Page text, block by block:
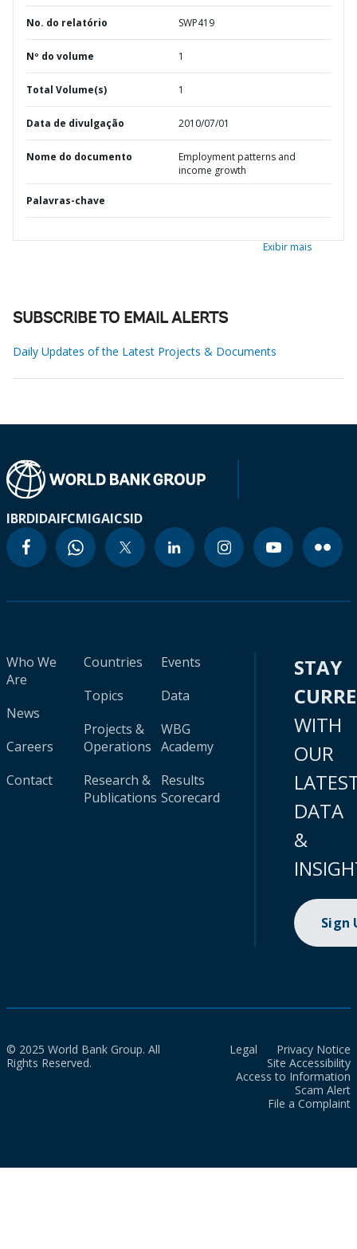
No. do relatório SWP419
Nº do volume 1
Total Volume(s) 1
Data de divulgação 2010/07/01
Nome do documento
Employment patterns and
income growth
Palavras-chave
Exibir mais
SUBSCRIBE TO EMAIL ALERTS
Daily Updates of the Latest Projects & Documents
IBRDIDAIFCMIGAICSID
Who We
Are
News
Careers
Contact
Countries
Topics
Projects &
Operations
Research &
Publications
Events
Data
WBG
Academy
Results
Scorecard
STAY
WITH
OUR
DATA
&
Sign
© 2025 World Bank Group. All
Rights Reserved.
Legal
Privacy Notice
Site Accessibility
Access to Information
Scam Alert
File a Complaint